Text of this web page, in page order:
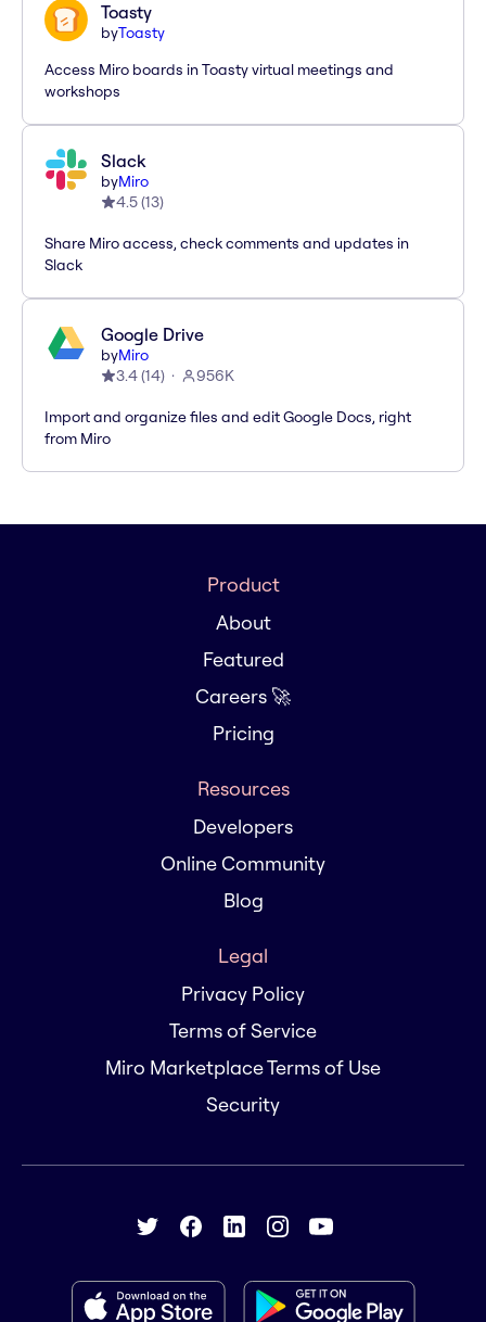
Toasty
byToasty
Access Miro boards in Toasty virtual meetings and
workshops
Slack
byMiro
4.5(13)
Share Miro access, check comments and updates in
Slack
Google Drive
byMiro
3.4(14) 956K
Import and organize files and edit Google Docs, right
from Miro
Product
About
Featured
Careers 🚀
Pricing
Resources
Developers
Online Community
Blog
Legal
Privacy Policy
Terms of Service
Miro Marketplace Terms of Use
Security